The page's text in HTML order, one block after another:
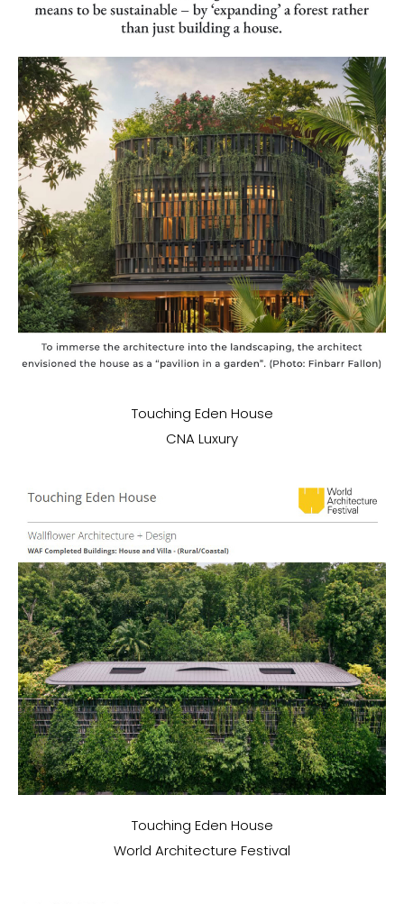
Touching Eden House
CNA Luxury
Touching Eden House
World Architecture Festival